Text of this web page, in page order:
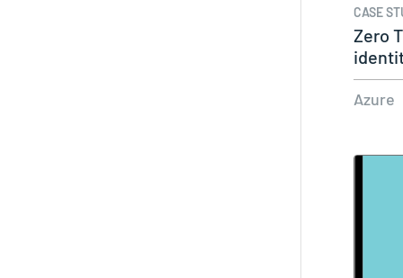
CASE
Zero
Azure